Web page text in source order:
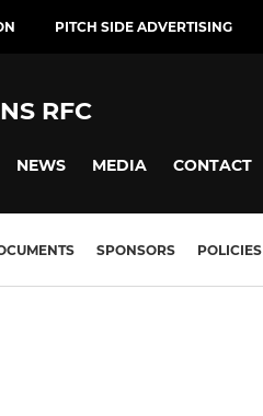
PITCH SIDE ADVERTISING
RFC
NEWS MEDIA CONTACT
SPONSORS POLICIES